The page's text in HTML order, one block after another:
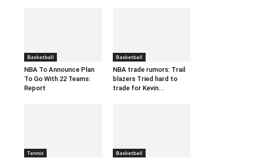
Basketball
NBA To Announce Plan
To Go With 22 Teams:
Report
Basketball
NBA trade rumors: Trail
blazers Tried hard to
trade for Kevin...
Tennis Basketball